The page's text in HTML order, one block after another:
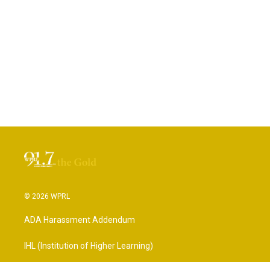
© 2026 WPRL
ADA Harassment Addendum
IHL (Institution of Higher Learning)